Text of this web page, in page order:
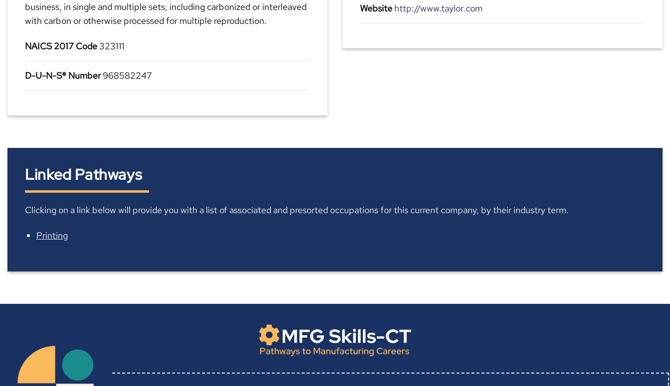
business, in single and multiple sets, including carbonized or interleaved
with carbon or otherwise processed for multiple reproduction.
NAICS 2017 Code 323111
D-U-N-S® Number968582247
Website http://www.taylor.com
Linked Pathways
Clicking on a link below will provide you with a list of associated and presorted occupations for this current company, by their industry term.
Printing